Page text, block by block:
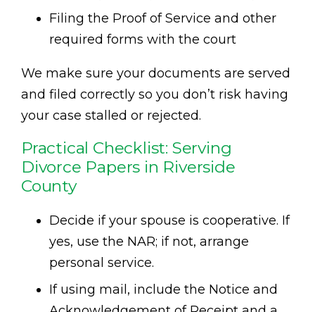
Filing the Proof of Service and other
required forms with the court
We make sure your documents are served
and filed correctly so you don’t risk having
your case stalled or rejected.
Practical Checklist: Serving
Divorce Papers in Riverside
County
Decide if your spouse is cooperative. If
yes, use the NAR; if not, arrange
personal service.
If using mail, include the Notice and